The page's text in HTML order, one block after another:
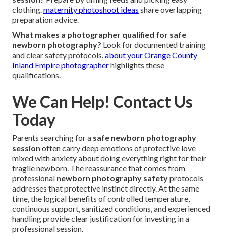
clothing. maternity photoshoot ideas share overlapping
preparation advice.
What makes a photographer qualified for safe
newborn photography? Look for documented training
and clear safety protocols. about your Orange County
Inland Empire photographerhighlights these
qualifications.
We Can Help! Contact Us
Today
Parents searching for a safe newborn photography
session often carry deep emotions of protective love
mixed with anxiety about doing everything right for their
fragile newborn. The reassurance that comes from
professional newborn photography safetyprotocols
addresses that protective instinct directly. At the same
time, the logical benefits of controlled temperature,
continuous support, sanitized conditions, and experienced
handling provide clear justification for investing in a
professional session.